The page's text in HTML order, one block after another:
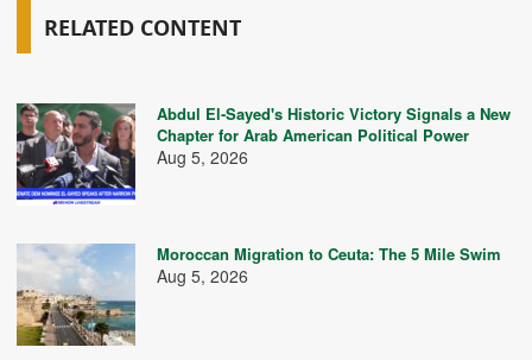
RELATED CONTENT
Abdul El-Sayed's Historic Victory Signals a New
Chapter for Arab American Political Power
Aug 5, 2026
Moroccan Migration to Ceuta: The 5 Mile Swim
Aug 5, 2026